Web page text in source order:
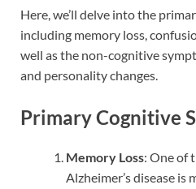
Here, we’ll delve into the
including memory loss,
well as the non-cognitive
and personality changes.
Primary Cognitive
Memory Loss: One of
Alzheimer’s disease is